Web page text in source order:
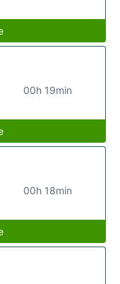
00h 19min
00h 18min